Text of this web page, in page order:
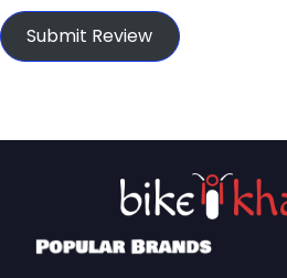
Submit Review